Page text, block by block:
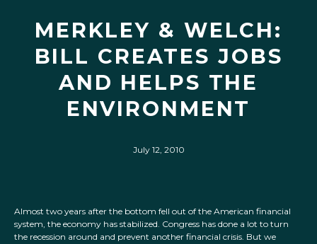
MERKLEY & WELCH:
BILL CREATES JOBS
AND HELPS THE
ENVIRONMENT
July 12, 2010
Almost two years after the bottom fell out of the American financial
system, the economy has stabilized. Congress has done a lot to turn
the recession around and prevent another financial crisis. But we